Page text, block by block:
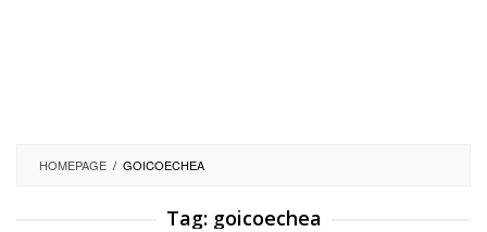
HOMEPAGE / GOICOECHEA
Tag: goicoechea